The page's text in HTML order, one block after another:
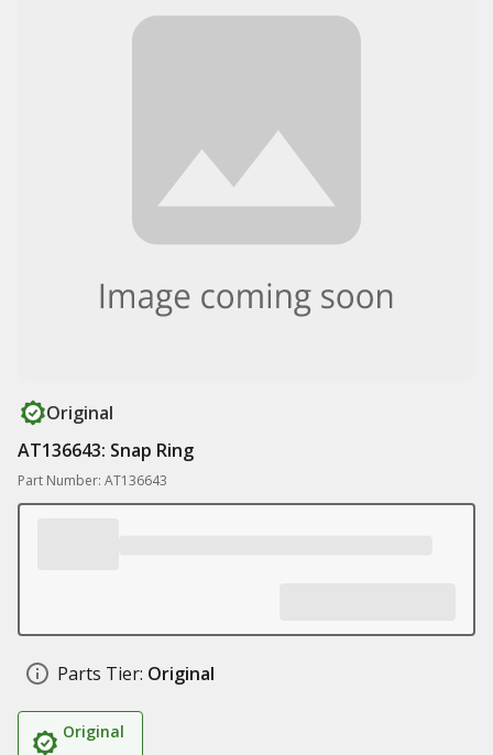
Original
AT136643: Snap Ring
Part Number: AT136643
Parts Tier: Original
Original